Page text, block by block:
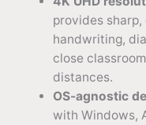
provides
handwriting,
close
distances.
OS-agnostic
with Windows,